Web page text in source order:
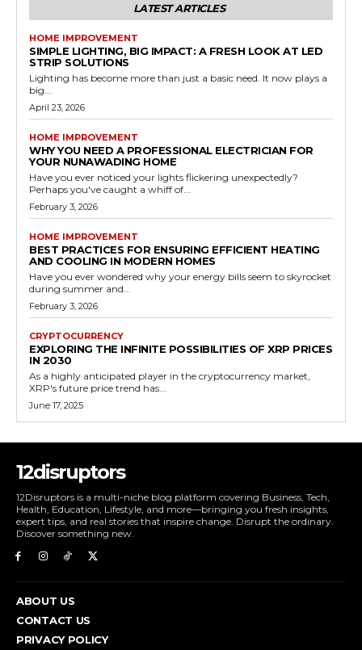
LATEST ARTICLES
HOME IMPROVEMENT
SIMPLE LIGHTING, BIG IMPACT: A FRESH LOOK AT LED
STRIP SOLUTIONS
Lighting has become more than just a basic need. It now plays a
big...
April 23, 2026
HOME IMPROVEMENT
WHY YOU NEED A PROFESSIONAL ELECTRICIAN FOR
YOUR NUNAWADING HOME
Have you ever noticed your lights flickering unexpectedly?
Perhaps you've caught a whiff of...
February 3, 2026
HOME IMPROVEMENT
BEST PRACTICES FOR ENSURING EFFICIENT HEATING
AND COOLING IN MODERN HOMES
Have you ever wondered why your energy bills seem to skyrocket
during summer and...
February 3, 2026
CRYPTOCURRENCY
EXPLORING THE INFINITE POSSIBILITIES OF XRP PRICES
IN 2030
As a highly anticipated player in the cryptocurrency market,
XRP's future price trend has...
June 17, 2025
12disruptors
12Disruptors is a multi-niche blog platform covering Business, Tech,
Health, Education, Lifestyle, and more—bringing you fresh insights,
expert tips, and real stories that inspire change. Disrupt the ordinary.
Discover something new.
ABOUT US
CONTACT US
PRIVACY POLICY